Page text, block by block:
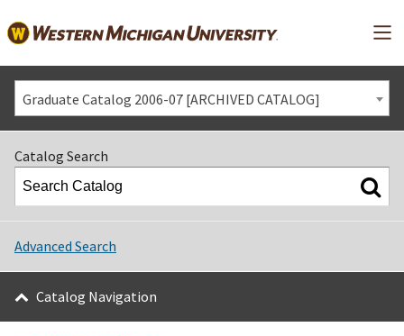
Graduate Catalog 2006-07 [ARCHIVED CATALOG]
Catalog Search
Advanced Search
Catalog Navigation